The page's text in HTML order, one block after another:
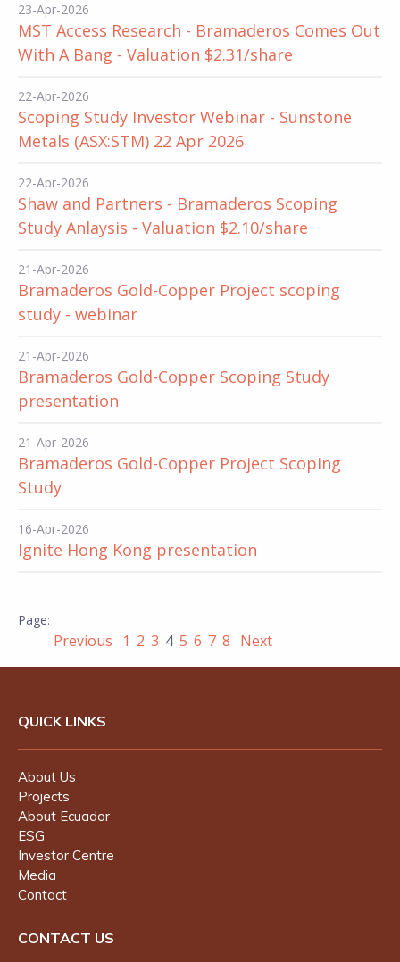
23-Apr-2026
MST Access Research - Bramaderos Comes Out
With A Bang - Valuation $2.31/share
22-Apr-2026
Scoping Study Investor Webinar - Sunstone
Metals (ASX:STM) 22 Apr 2026
22-Apr-2026
Shaw and Partners - Bramaderos Scoping
Study Anlaysis - Valuation $2.10/share
21-Apr-2026
Bramaderos Gold-Copper Project scoping
study - webinar
21-Apr-2026
Bramaderos Gold-Copper Scoping Study
presentation
21-Apr-2026
Bramaderos Gold-Copper Project Scoping
Study
16-Apr-2026
Ignite Hong Kong presentation
Previous 1 2 3 4 5 6 7 8 Next
QUICK LINKS
About Us
Projects
About Ecuador
ESG
Investor Centre
Media
Contact
CONTACT US